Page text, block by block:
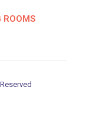
ROOMS